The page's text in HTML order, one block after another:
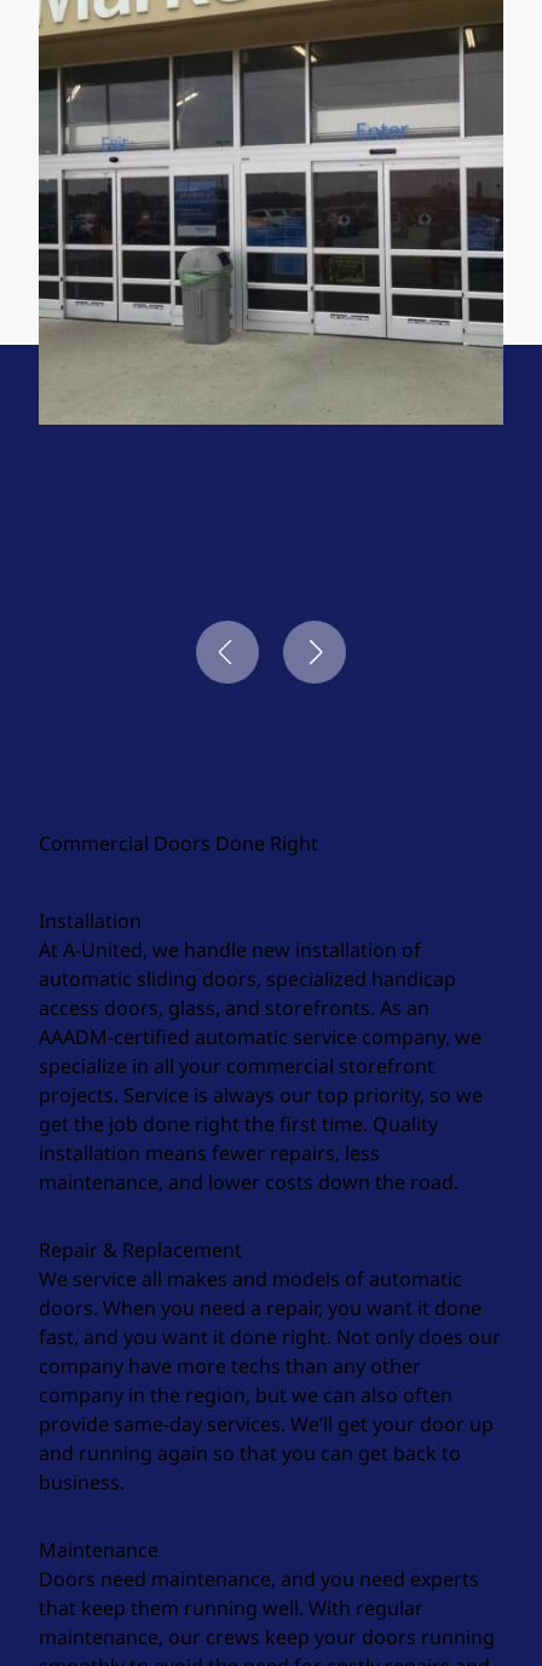
Location
Omaha, NE
Commercial Doors Done Right
Installation
At A-United, we handle new installation of
automatic sliding doors, specialized handicap
access doors, glass, and storefronts. As an
AAADM-certified automatic service company, we
specialize in all your commercial storefront
projects. Service is always our top priority, so we
get the job done right the first time. Quality
installation means fewer repairs, less
maintenance, and lower costs down the road.
Repair & Replacement
We service all makes and models of automatic
doors. When you need a repair, you want it done
fast, and you want it done right. Not only does our
company have more techs than any other
company in the region, but we can also often
provide same-day services. We’ll get your door up
and running again so that you can get back to
business.
Maintenance
Doors need maintenance, and you need experts
that keep them running well. With regular
maintenance, our crews keep your doors running